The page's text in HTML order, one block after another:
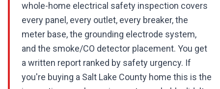
whole-home electrical safety inspection covers
every panel, every outlet, every breaker, the
meter base, the grounding electrode system,
and the smoke/CO detector placement. You get
a written report ranked by safety urgency. If
you're buying a Salt Lake County home this is the